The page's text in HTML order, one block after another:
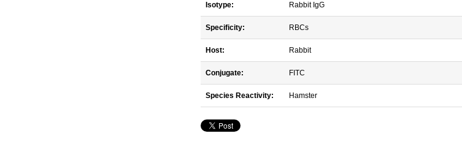
Isotype: Rabbit IgG
Specificity: RBCs
Host: Rabbit
Conjugate: FITC
Species Reactivity: Hamster